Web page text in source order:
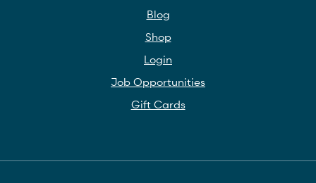
Blog
Shop
Login
Job Opportunities
Gift Cards